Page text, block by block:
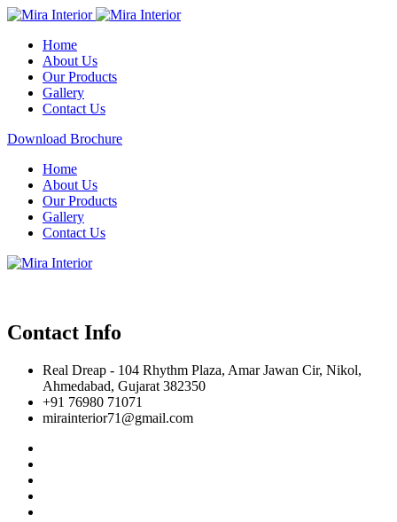
Home
About Us
Our Products
Gallery
Contact Us
Download Brochure
Home
About Us
Our Products
Gallery
Contact Us
Contact Info
Real Dreap - 104 Rhythm Plaza, Amar Jawan Cir, Nikol,
Ahmedabad, Gujarat 382350
+91 76980 71071
mirainterior71@gmail.com